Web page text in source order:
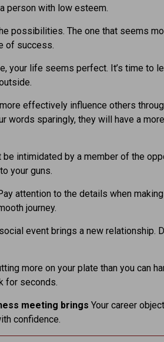
person with low esteem.
possibilities. The one that seems
of success.
your life seems perfect. It’s time to
effectively influence others
words sparingly, they will have a more
be intimidated by a member of the
your guns.
attention to the details when
journey.
event brings a new relationship.
more on your plate than you can
for seconds.
meeting brings Your career
confidence.